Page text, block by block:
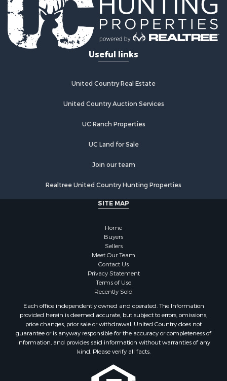
Log Homes & Cabins for Sale
Recreational Property for Sale
Businesses for Sale
Commercial Property for Sale
Equine Property for Sale
Recreational Property for Sale
Commercial Property for Sale
Historic Property for Sale
Riverfront Property for Sale
Fishing for Sale
Lakefront Property for Sale
Lakefront Property for Sale
Timberland Property for Sale
Riverfront Property for Sale
Home in Town for Sale
Hunting for Sale
Retirement & Active Adult for Sale
Riverfront Property for Sale
Useful links
United Country Real Estate
United Country Auction Services
UC Ranch Properties
UC Land for Sale
Join our team
Realtree United Country Hunting Properties
SITE MAP
Home
Buyers
Sellers
Meet Our Team
Contact Us
Privacy Statement
Terms of Use
Recently Sold
Each office independently owned and operated. The Information
provided herein is deemed accurate, but subject to errors, omissions,
price changes, prior sale or withdrawal. United Country does not
guarantee or is anyway responsible for the accuracy or completeness of
information, and provides said information without warranties of any
kind. Please verify all facts.